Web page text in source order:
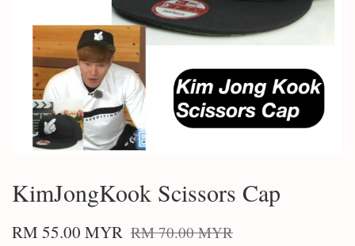
KimJongKook Scissors Cap
RM 55.00 MYR RM 70.00 MYR